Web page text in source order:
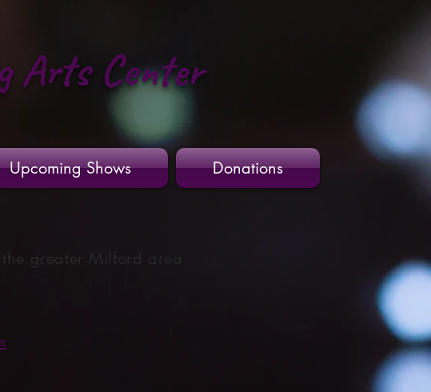
Arts Center
Upcoming Shows Donations
greater Milford area